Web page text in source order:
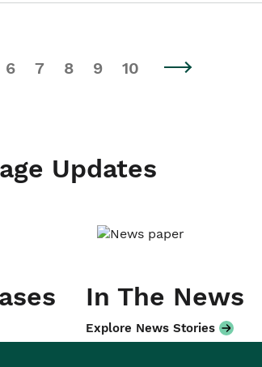
6 7 8 9 10
Updates
In The News
Explore News Stories